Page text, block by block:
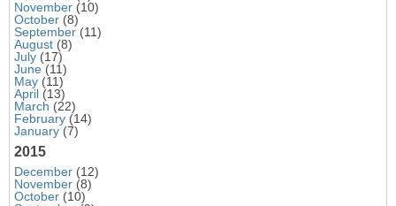
November (10)
October (8)
September (11)
August (8)
July (17)
June (11)
May (11)
April (13)
March (22)
February (14)
January (7)
2015
December (12)
November (8)
October (10)